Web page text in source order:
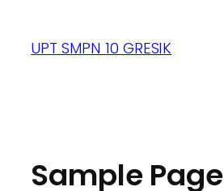
UPT SMPN 10 GRESIK
Sample Page